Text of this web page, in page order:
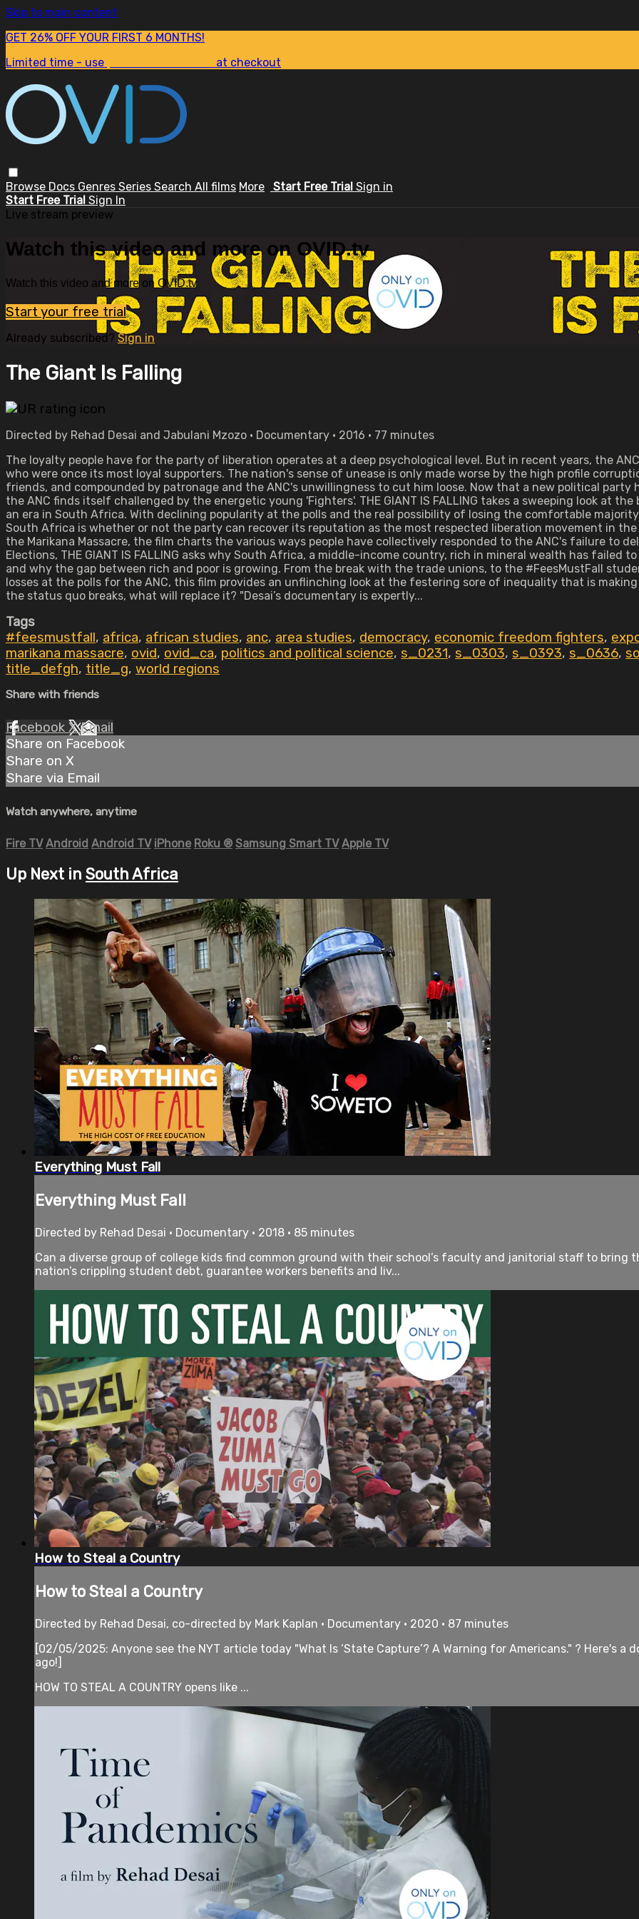
Skip to main content
GET 26% OFF YOUR FIRST 6 MONTHS!
Limited time - use
at checkout
Browse Docs Genres Series Search All films More Start Free Trial Sign in
Start Free Trial Sign In
Live stream preview
Watch this video and more on OVID.tv
Watch this video and more on OVID.tv
Start your free trial
Already subscribed?Sign in
The Giant Is Falling
Directed by Rehad Desai and Jabulani Mzozo • Documentary • 2016 • 77 minutes
The loyalty people have for the party of liberation operates at a deep psychological level. But in recent years, the
who were once its most loyal supporters. The nation's sense of unease is only made worse by the high profile
friends, and compounded by patronage and the ANC's unwillingness to cut him loose. Now that a new political party
the ANC finds itself challenged by the energetic young 'Fighters'. THE GIANT IS FALLING takes a sweeping look at
an era in South Africa. With declining popularity at the polls and the real possibility of losing the comfortable
South Africa is whether or not the party can recover its reputation as the most respected liberation movement in
the Marikana Massacre, the film charts the various ways people have collectively responded to the ANC's failure to
Elections, THE GIANT IS FALLING asks why South Africa, a middle-income country, rich in mineral wealth has
and why the gap between rich and poor is growing. From the break with the trade unions, to the #FeesMustFall
losses at the polls for the ANC, this film provides an unflinching look at the festering sore of inequality that is
the status quo breaks, what will replace it? "Desai’s documentary is expertly...
Tags
#feesmustfall, africa, african studies, anc, area studies, democracy, economic freedom fighters,
marikana massacre, ovid, ovid_ca, politics and political science, s_0231, s_0303, s_0393, s_0636,
title_defgh, title_g, world regions
Share with friends
Facebook XEmail
Share on Facebook
Share on X
Share via Email
Watch anywhere, anytime
Fire TV Android Android TV iPhone Roku ® Samsung Smart TV Apple TV
Up Next in South Africa
Everything Must Fall
Everything Must Fall
Directed by Rehad Desai • Documentary • 2018 • 85 minutes
Can a diverse group of college kids find common ground with their school’s faculty and janitorial staff to bring
nation’s crippling student debt, guarantee workers benefits and liv...
How to Steal a Country
How to Steal a Country
Directed by Rehad Desai, co-directed by Mark Kaplan • Documentary • 2020 • 87 minutes
[02/05/2025: Anyone see the NYT article today "What Is ‘State Capture’? A Warning for Americans." ? Here's
ago!]
HOW TO STEAL A COUNTRY opens like ...